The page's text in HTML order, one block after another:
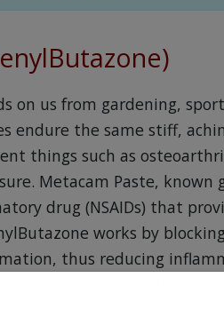
on us from gardening,
endure the same stiff,
things such as
Metacam Paste, known
drug (NSAIDs) that
works by
thus reducing
is not manufactured by the